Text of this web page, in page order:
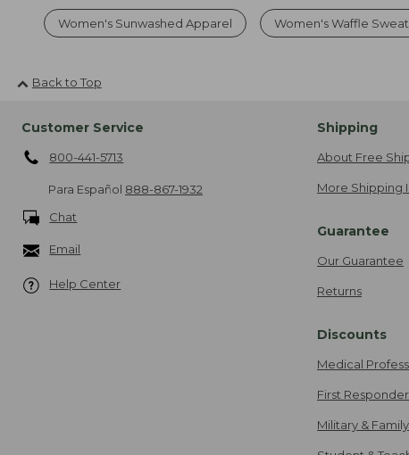
Women's Sunwashed Apparel Women's Waffle
Back to Top
Customer Service
800-441-5713
Para Español 888-867-1932
Chat
Email
Help Center
Shipping
About Free
More Shipping
Guarantee
Our Guarantee
Returns
Discounts
Medical
First
Military &